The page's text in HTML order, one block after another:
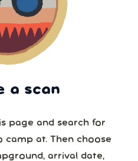
a scan
page and search for
at. Then choose
arrival date,